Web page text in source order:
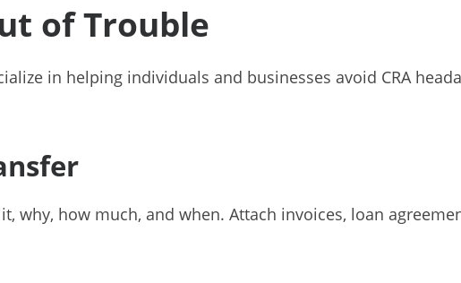
of Trouble
in helping individuals and businesses avoid CRA
why, how much, and when. Attach invoices, loan